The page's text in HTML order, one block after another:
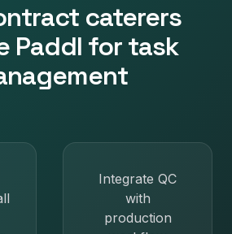
caterers
Paddl for task
Integrate QC
with
production